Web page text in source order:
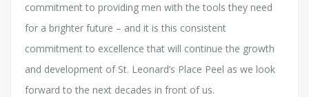
commitment to providing men with the tools they need
for a brighter future – and it is this consistent
commitment to excellence that will continue the growth
and development of St. Leonard’s Place Peel as we look
forward to the next decades in front of us.